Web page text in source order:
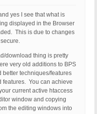
yes I see that what is
displayed in the Browser
This is due to changes
download thing is pretty
very old additions to BPS
techniques/features
features. You can achieve
current active htaccess
window and copying
the editing windows into